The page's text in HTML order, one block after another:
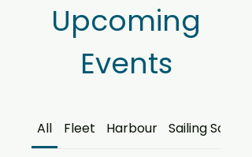
Upcoming
Events
All Fleet Harbour Sailing School